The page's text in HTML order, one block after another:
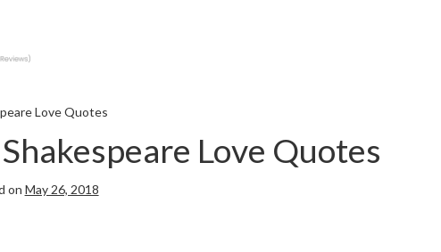
Love Quotes
Love Quotes
on May 26, 2018